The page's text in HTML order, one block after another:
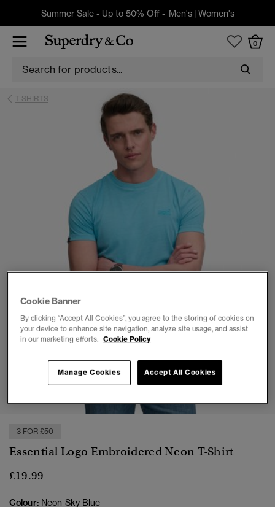
Summer Sale - Up to 50% Off - Men's| Women's
0
T-SHIRTS
1 2 4 5 6
3 FOR £50
Essential Logo Embroidered Neon T-Shirt
£19.99
Colour: Neon Sky Blue
Cookie Banner
By clicking “Accept All Cookies”, you agree to the storing of cookies on
your device to enhance site navigation, analyze site usage, and assist
in our marketing efforts. Cookie Policy
Accept All Cookies
Manage Cookies